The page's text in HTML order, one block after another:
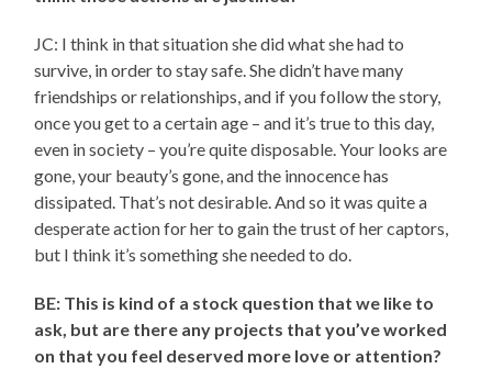
JC: I think in that situation she did what she had to
survive, in order to stay safe. She didn’t have many
friendships or relationships, and if you follow the story,
once you get to a certain age – and it’s true to this day,
even in society – you’re quite disposable. Your looks are
gone, your beauty’s gone, and the innocence has
dissipated. That’s not desirable. And so it was quite a
desperate action for her to gain the trust of her captors,
but I think it’s something she needed to do.
BE: This is kind of a stock question that we like to
ask, but are there any projects that you’ve worked
on that you feel deserved more love or attention?